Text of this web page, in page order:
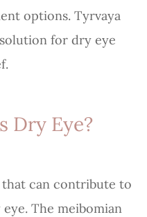
options. Tyrvaya
for dry eye
Dry Eye?
can contribute to
The meibomian